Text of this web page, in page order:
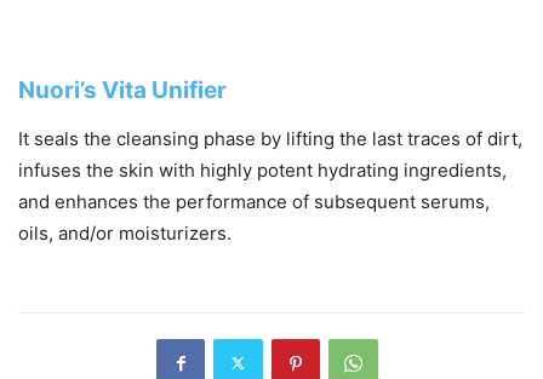
Nuori’s Vita Unifier
It seals the cleansing phase by lifting the last traces of dirt,
infuses the skin with highly potent hydrating ingredients,
and enhances the performance of subsequent serums,
oils, and/or moisturizers.